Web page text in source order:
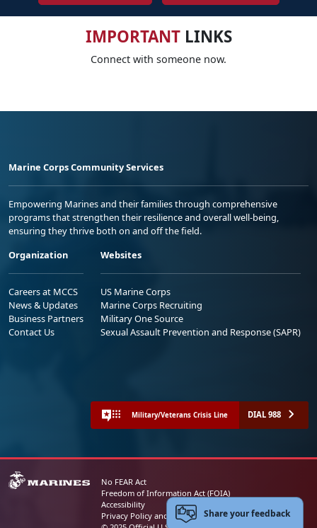
IMPORTANTLINKS
Connect with someone now.
Marine Corps Community Services
Empowering Marines and their families through comprehensive
programs that strengthen their resilience and overall well-being,
ensuring they thrive both on and off the field.
Organization
Careers at MCCS
News & Updates
Business Partners
Contact Us
Websites
US Marine Corps
Marine Corps Recruiting
Military One Source
Sexual Assault Prevention and Response (SAPR)
Military/Veterans Crisis Line DIAL 988
No FEAR Act
Freedom of Information Act (FOIA)
Accessibility
Privacy Policy and Security NoticeShare your feedback